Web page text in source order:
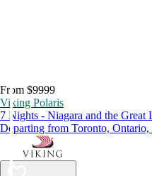
From $9999
Viking Polaris
7 Nights - Niagara and the Great
Departing from Toronto, Ontario,